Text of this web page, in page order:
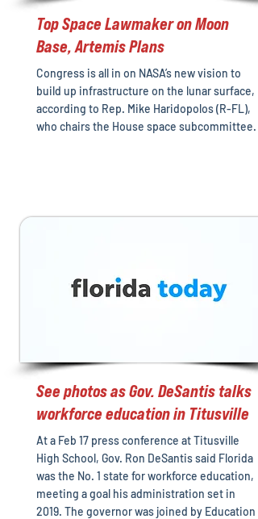
Top Space Lawmaker on Moon
Base, Artemis Plans
Congress is all in on NASA’s new vision to
build up infrastructure on the lunar surface,
according to Rep. Mike Haridopolos (R-FL),
who chairs the House space subcommittee.
See photos as Gov. DeSantis talks
workforce education in Titusville
At a Feb 17 press conference at Titusville
High School, Gov. Ron DeSantis said Florida
was the No. 1 state for workforce education,
meeting a goal his administration set in
2019. The governor was joined by Education